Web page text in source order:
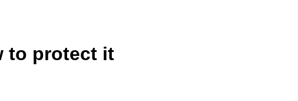
to protect it